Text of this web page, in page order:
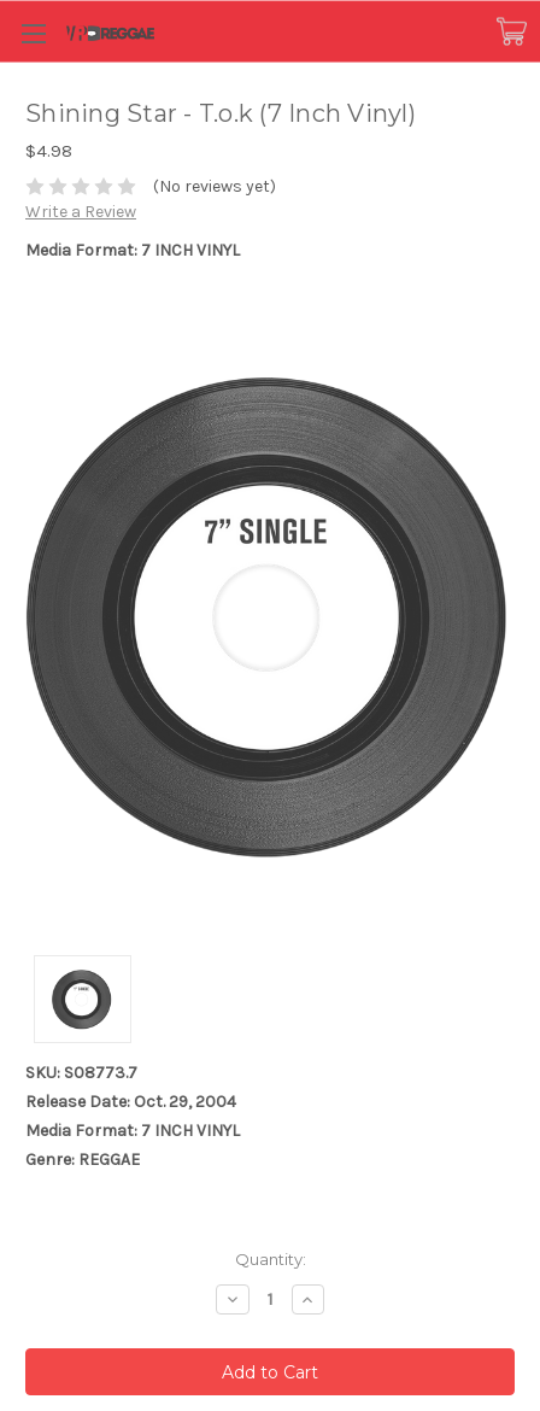
Shining Star - T.o.k (7 Inch Vinyl)
$4.98
(No reviews yet)
Write a Review
Media Format: 7 INCH VINYL
SKU: S08773.7
Release Date: Oct. 29, 2004
Media Format: 7 INCH VINYL
Genre: REGGAE
Quantity:
Decrease
Quantity:
Increase
Quantity: